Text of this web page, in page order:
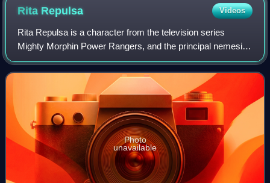
Rita Repulsa Videos
Rita Repulsa is a character from the television series
Mighty Morphin Power Rangers, and the principal nemesis
of the superhero protagonists in the show's first season.
She is portrayed in the first s
Photo
unavailable